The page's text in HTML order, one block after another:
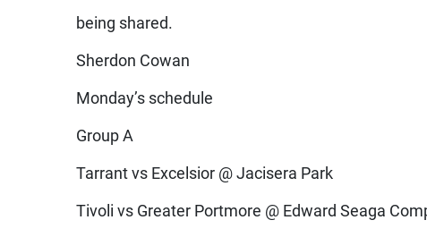
being shared.
Sherdon Cowan
Monday’s schedule
Group A
Tarrant vs Excelsior @ Jacisera Park
Tivoli vs Greater Portmore @ Edward Seaga